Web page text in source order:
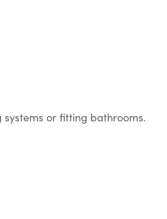
or fitting bathrooms.